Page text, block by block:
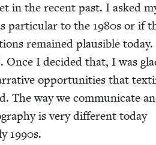
in the recent past. I asked
par­tic­u­lar to the 1980s or if
remained plau­si­ble today.
Once I decid­ed that, I was
oppor­tu­ni­ties that
The way we com­mu­ni­cate
is very dif­fer­ent today
1990s.